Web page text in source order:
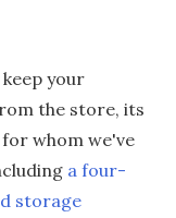
your
the store, its
whom we've
a four-
storage